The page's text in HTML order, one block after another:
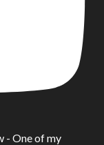
- One of my